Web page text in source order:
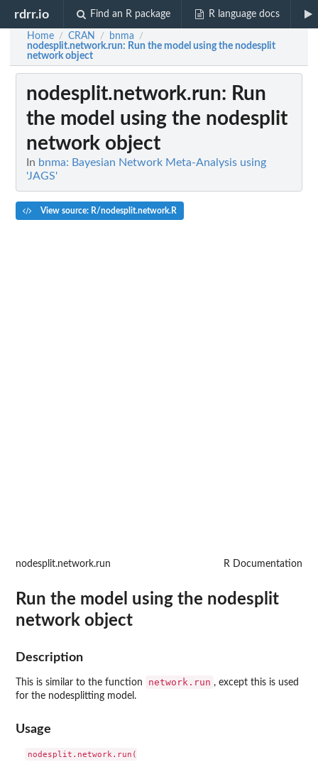
rdrr.io Find an R package R language docs
Home / CRAN / bnma /
nodesplit.network.run: Run the model using the nodesplit
network object
nodesplit.network.run: Run
the model using the nodesplit
network object
In bnma: Bayesian Network Meta-Analysis using
'JAGS'
View source: R/nodesplit.network.R
nodesplit.network.run R Documentation
Run the model using the nodesplit
network object
Description
This is similar to the function network.run , except this is used
for the nodesplitting model.
Usage
nodesplit.network.run(